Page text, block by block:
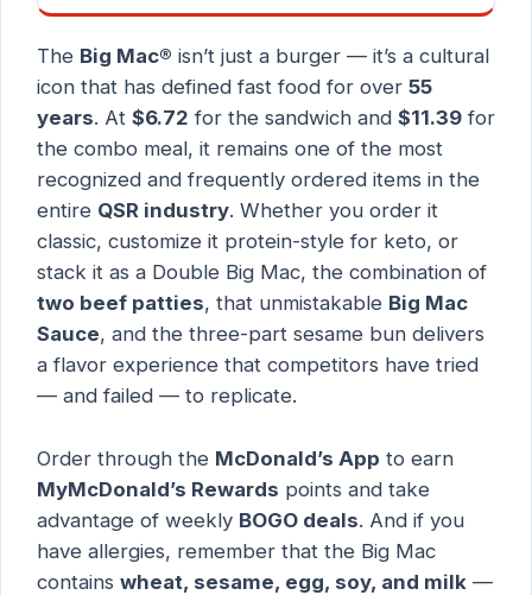
The Big Mac® isn’t just a burger — it’s a cultural
icon that has defined fast food for over 55
years. At $6.72 for the sandwich and $11.39 for
the combo meal, it remains one of the most
recognized and frequently ordered items in the
entire QSR industry. Whether you order it
classic, customize it protein-style for keto, or
stack it as a Double Big Mac, the combination of
two beef patties, that unmistakable Big Mac
Sauce, and the three-part sesame bun delivers
a flavor experience that competitors have tried
— and failed — to replicate.
Order through the McDonald’s App to earn
MyMcDonald’s Rewards points and take
advantage of weekly BOGO deals. And if you
have allergies, remember that the Big Mac
contains wheat, sesame, egg, soy, and milk —